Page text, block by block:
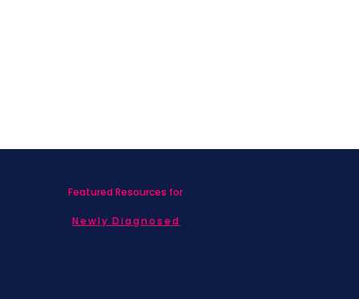
Featured Resources for
Newly Diagnosed